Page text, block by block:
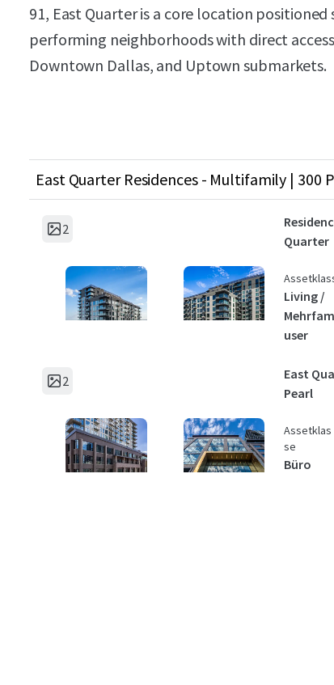
91, East Quarter is a core location
performing neighborhoods with direct
Downtown Dallas, and Uptown submarkets.
East Quarter Residences - Multifamily | 300
2
Quarter
Living /
user
2
East
Pearl
Assetklas
se
Büro